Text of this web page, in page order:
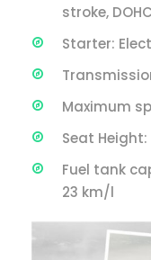
stroke,
Starter:
Maximum
Seat Height:
Fuel tank
23 km/l